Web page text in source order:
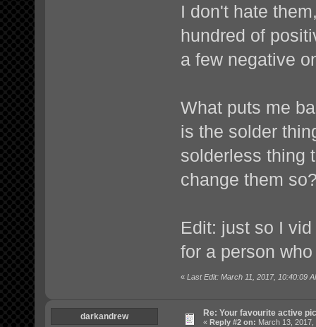
I don't hate
hundred of
a few negative
What puts me
is the solder
solderless thing
change them
Edit: just so I
for a person
« Last Edit: March 11, 2017, 10:40:09
darkandrew Re: Your favourite active
« Reply #2 on: March 13, 2017,